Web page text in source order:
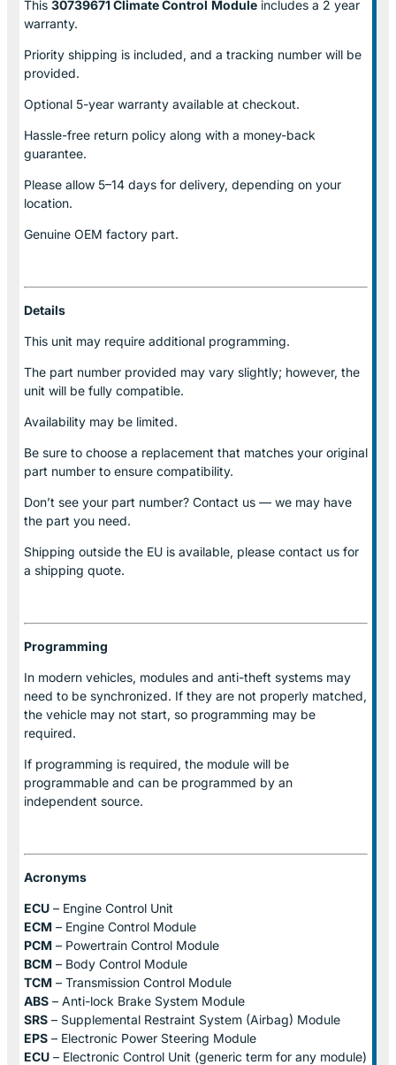
This 30739671 Climate Control Module includes a 2 year
warranty.
Priority shipping is included, and a tracking number will be
provided.
Optional 5-year warranty available at checkout.
Hassle-free return policy along with a money-back
guarantee.
Please allow 5–14 days for delivery, depending on your
location.
Genuine OEM factory part.
Details
This unit may require additional programming.
The part number provided may vary slightly; however, the
unit will be fully compatible.
Availability may be limited.
Be sure to choose a replacement that matches your original
part number to ensure compatibility.
Don’t see your part number? Contact us — we may have
the part you need.
Shipping outside the EU is available, please contact us for
a shipping quote.
Programming
In modern vehicles, modules and anti-theft systems may
need to be synchronized. If they are not properly matched,
the vehicle may not start, so programming may be
required.
If programming is required, the module will be
programmable and can be programmed by an
independent source.
Acronyms
ECU – Engine Control Unit
ECM – Engine Control Module
PCM – Powertrain Control Module
BCM – Body Control Module
TCM – Transmission Control Module
ABS – Anti-lock Brake System Module
SRS – Supplemental Restraint System (Airbag) Module
EPS – Electronic Power Steering Module
ECU – Electronic Control Unit (generic term for any module)